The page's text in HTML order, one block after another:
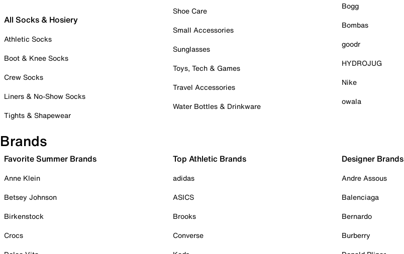
All Socks & Hosiery
Athletic Socks
Boot & Knee Socks
Crew Socks
Liners & No-Show Socks
Tights & Shapewear
Shoe Care
Small Accessories
Sunglasses
Toys, Tech & Games
Travel Accessories
Water Bottles & Drinkware
Bogg
Bombas
goodr
HYDROJUG
Nike
owala
Brands
Favorite Summer Brands
Anne Klein
Betsey Johnson
Birkenstock
Crocs
Top Athletic Brands
adidas
ASICS
Brooks
Converse
Designer Brands
Andre Assous
Balenciaga
Bernardo
Burberry